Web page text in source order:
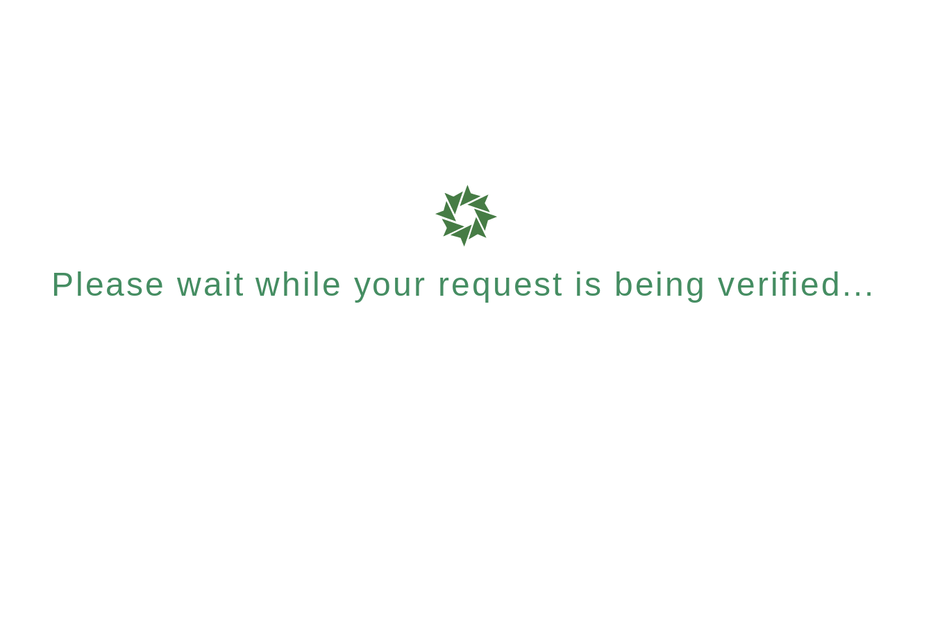
Please wait while your request is being verified...